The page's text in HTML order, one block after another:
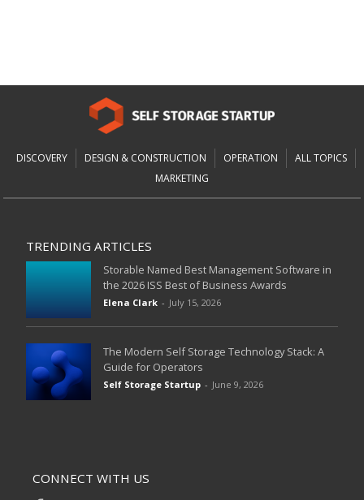
DISCOVERY DESIGN & CONSTRUCTION OPERATION
ALL TOPICS
MARKETING
TRENDING ARTICLES
Storable Named Best Management Software in
the 2026 ISS Best of Business Awards
Elena Clark - July 15, 2026
The Modern Self Storage Technology Stack: A
Guide for Operators
Self Storage Startup - June 9, 2026
CONNECT WITH US